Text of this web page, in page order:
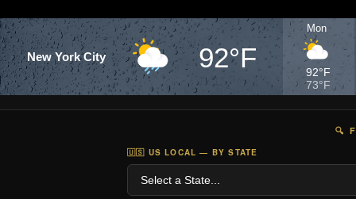
New York City 92°F
Mon
92°F
73°F
🔍
🇺🇸 US LOCAL — BY STATE